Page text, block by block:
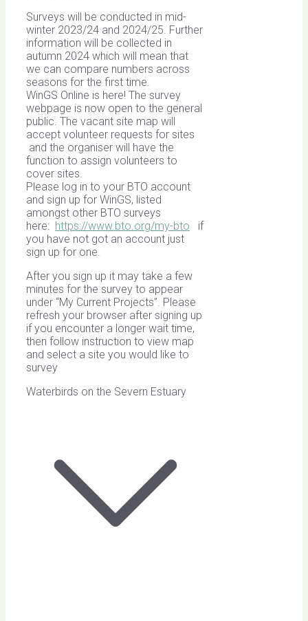
Surveys will be conducted in mid-
winter 2023/24 and 2024/25. Further
information will be collected in
autumn 2024 which will mean that
we can compare numbers across
seasons for the first time.
WinGS Online is here! The survey
webpage is now open to the general
public. The vacant site map will
accept volunteer requests for sites
and the organiser will have the
function to assign volunteers to
cover sites.
Please log in to your BTO account
and sign up for WinGS, listed
amongst other BTO surveys
here: https://www.bto.org/my-bto if
you have not got an account just
sign up for one.
After you sign up it may take a few
minutes for the survey to appear
under “My Current Projects”. Please
refresh your browser after signing up
if you encounter a longer wait time,
then follow instruction to view map
and select a site you would like to
survey
Waterbirds on the Severn Estuary